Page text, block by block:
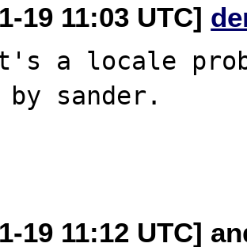
19 11:03 UTC]
a locale
by sander.
19 11:12 UTC]